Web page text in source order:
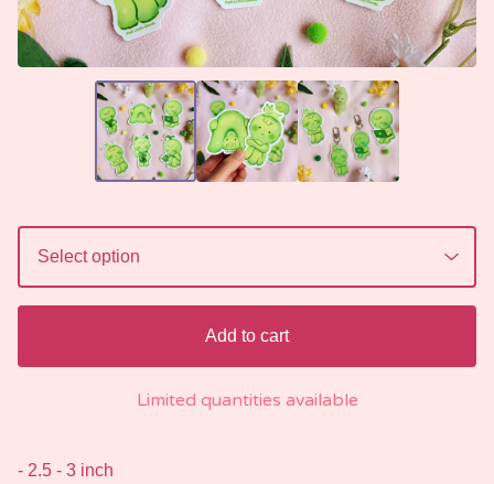
Add to cart
Limited quantities available
- 2.5 - 3 inch